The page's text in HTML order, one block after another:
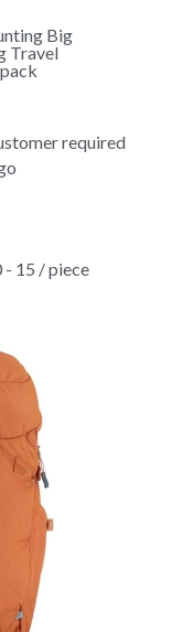
Big
Travel
required
15 / piece